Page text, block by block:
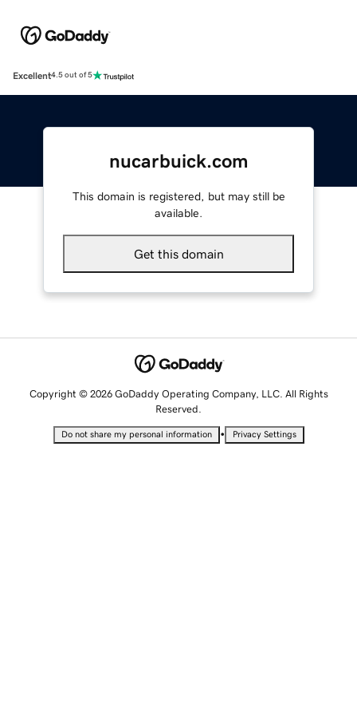
Excellent4.5 out of 5
nucarbuick.com
This domain is registered, but may still be
available.
Get this domain
Copyright © 2026 GoDaddy Operating Company, LLC. All Rights
Reserved.
Do not share my personal information • Privacy Settings